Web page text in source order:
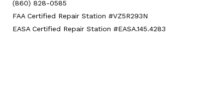
(860) 828-0585
FAA Certified Repair Station #VZ5R293N
EASA Certified Repair Station #EASA.145.4283